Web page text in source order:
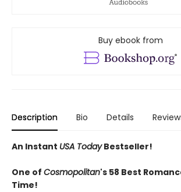
Buy ebook from
Description Bio Details
An Instant USA TodayBestseller!
One of Cosmopolitan's 58 Best
Time!